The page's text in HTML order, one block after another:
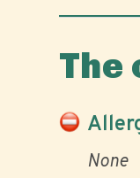
The
None